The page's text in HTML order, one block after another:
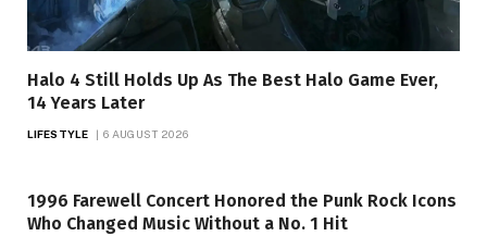
Halo 4 Still Holds Up As The Best Halo Game Ever,
14 Years Later
LIFESTYLE 6 AUGUST 2026
1996 Farewell Concert Honored the Punk Rock Icons
Who Changed Music Without a No. 1 Hit